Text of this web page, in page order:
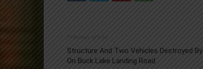
Previous article
Structure And Two Vehicles Destroyed By
On Buck Lake Landing Road